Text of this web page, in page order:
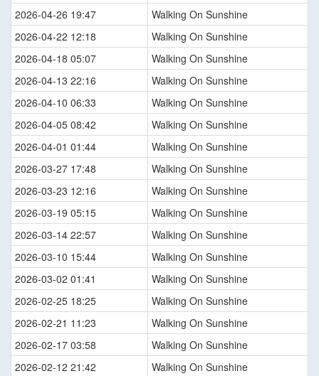
2026-04-26 19:47
Walking On Sunshine
2026-04-22 12:18
Walking On Sunshine
2026-04-18 05:07
Walking On Sunshine
2026-04-13 22:16
Walking On Sunshine
2026-04-10 06:33
Walking On Sunshine
2026-04-05 08:42
Walking On Sunshine
2026-04-01 01:44
Walking On Sunshine
2026-03-27 17:48
Walking On Sunshine
2026-03-23 12:16
Walking On Sunshine
2026-03-19 05:15
Walking On Sunshine
2026-03-14 22:57
Walking On Sunshine
2026-03-10 15:44
Walking On Sunshine
2026-03-02 01:41
Walking On Sunshine
2026-02-25 18:25
Walking On Sunshine
2026-02-21 11:23
Walking On Sunshine
2026-02-17 03:58
Walking On Sunshine
2026-02-12 21:42
Walking On Sunshine